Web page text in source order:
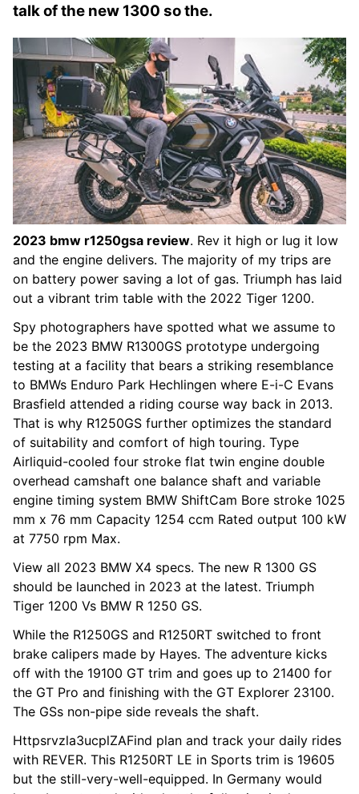
talk of the new 1300 so the.
2023 bmw r1250gsa review. Rev it high or lug it low
and the engine delivers. The majority of my trips are
on battery power saving a lot of gas. Triumph has laid
out a vibrant trim table with the 2022 Tiger 1200.
Spy photographers have spotted what we assume to
be the 2023 BMW R1300GS prototype undergoing
testing at a facility that bears a striking resemblance
to BMWs Enduro Park Hechlingen where E-i-C Evans
Brasfield attended a riding course way back in 2013.
That is why R1250GS further optimizes the standard
of suitability and comfort of high touring. Type
Airliquid-cooled four stroke flat twin engine double
overhead camshaft one balance shaft and variable
engine timing system BMW ShiftCam Bore stroke 1025
mm x 76 mm Capacity 1254 ccm Rated output 100 kW
at 7750 rpm Max.
View all 2023 BMW X4 specs. The new R 1300 GS
should be launched in 2023 at the latest. Triumph
Tiger 1200 Vs BMW R 1250 GS.
While the R1250GS and R1250RT switched to front
brake calipers made by Hayes. The adventure kicks
off with the 19100 GT trim and goes up to 21400 for
the GT Pro and finishing with the GT Explorer 23100.
The GSs non-pipe side reveals the shaft.
Httpsrvzla3ucplZAFind plan and track your daily rides
with REVER. This R1250RT LE in Sports trim is 19605
but the still-very-well-equipped. In Germany would